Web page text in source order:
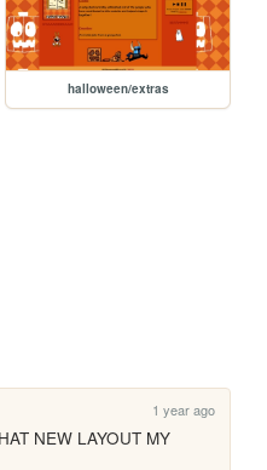
halloween/extras
1 year ago
NEW LAYOUT MY